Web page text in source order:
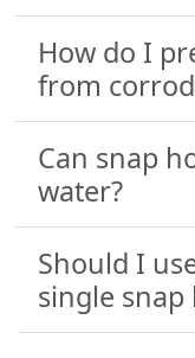
How do I
from
Can snap
water?
Should I
single snap